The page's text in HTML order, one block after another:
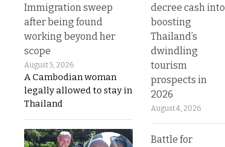
Immigration sweep
after being found
working beyond her
scope
August 5, 2026
A Cambodian woman
legally allowed to stay in
Thailand
decree cash into
boosting
Thailand’s
dwindling
tourism
prospects in
2026
August 4, 2026
Battle for